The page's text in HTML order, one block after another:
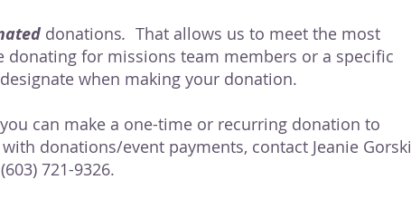
donations. That allows us to meet the most
for missions team members or a specific
when making your donation.
can make a one-time or recurring donation to
donations/event payments, contact Jeanie Gorski
721-9326.